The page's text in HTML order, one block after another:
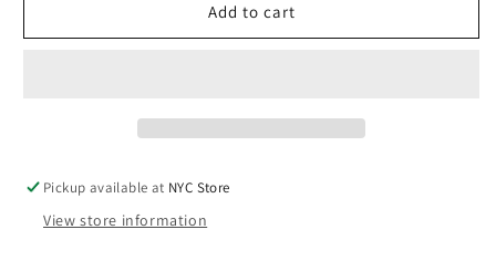
Blue
Blue
Add to cart
Pickup available at NYC Store
View store information